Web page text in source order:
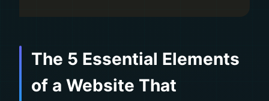
The 5 Essential Elements
of a Website That